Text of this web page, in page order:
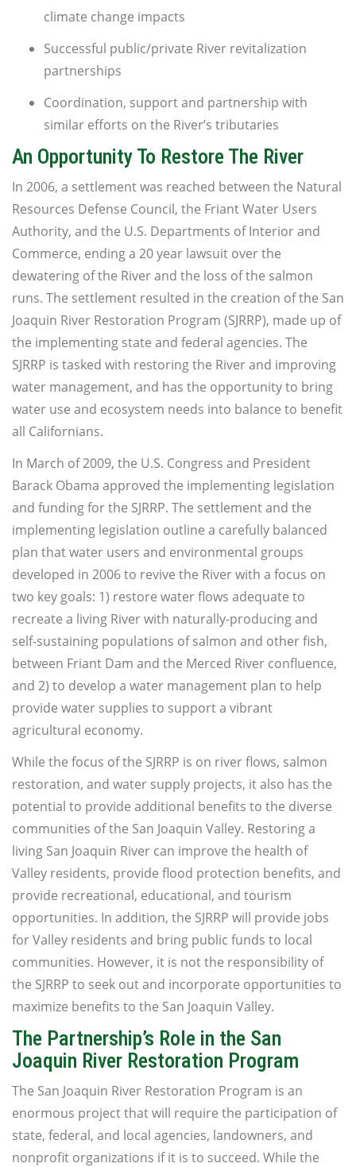
climate change impacts
Successful public/private River revitalization
partnerships
Coordination, support and partnership with
similar efforts on the River’s tributaries
An Opportunity To Restore The River
In 2006, a settlement was reached between the Natural
Resources Defense Council, the Friant Water Users
Authority, and the U.S. Departments of Interior and
Commerce, ending a 20 year lawsuit over the
dewatering of the River and the loss of the salmon
runs. The settlement resulted in the creation of the San
Joaquin River Restoration Program (SJRRP), made up of
the implementing state and federal agencies. The
SJRRP is tasked with restoring the River and improving
water management, and has the opportunity to bring
water use and ecosystem needs into balance to benefit
all Californians.
In March of 2009, the U.S. Congress and President
Barack Obama approved the implementing legislation
and funding for the SJRRP. The settlement and the
implementing legislation outline a carefully balanced
plan that water users and environmental groups
developed in 2006 to revive the River with a focus on
two key goals: 1) restore water flows adequate to
recreate a living River with naturally-producing and
self-sustaining populations of salmon and other fish,
between Friant Dam and the Merced River confluence,
and 2) to develop a water management plan to help
provide water supplies to support a vibrant
agricultural economy.
While the focus of the SJRRP is on river flows, salmon
restoration, and water supply projects, it also has the
potential to provide additional benefits to the diverse
communities of the San Joaquin Valley. Restoring a
living San Joaquin River can improve the health of
Valley residents, provide flood protection benefits, and
provide recreational, educational, and tourism
opportunities. In addition, the SJRRP will provide jobs
for Valley residents and bring public funds to local
communities. However, it is not the responsibility of
the SJRRP to seek out and incorporate opportunities to
maximize benefits to the San Joaquin Valley.
The Partnership’s Role in the San
Joaquin River Restoration Program
The San Joaquin River Restoration Program is an
enormous project that will require the participation of
state, federal, and local agencies, landowners, and
nonprofit organizations if it is to succeed. While the